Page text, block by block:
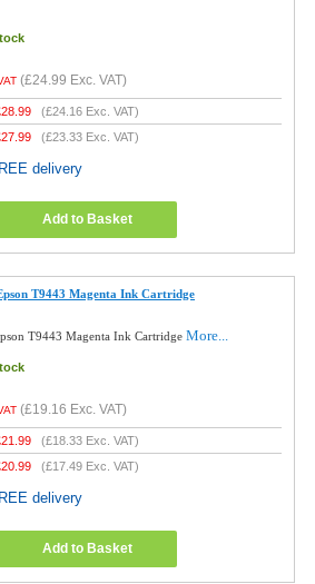
(£24.99 Exc. VAT)
28.99 (£24.16 Exc. VAT)
27.99 (£23.33 Exc. VAT)
delivery
Add to Basket
T9443 Magenta Ink Cartridge
T9443 Magenta Ink CartridgeMore...
(£19.16 Exc. VAT)
21.99 (£18.33 Exc. VAT)
20.99 (£17.49 Exc. VAT)
delivery
Add to Basket